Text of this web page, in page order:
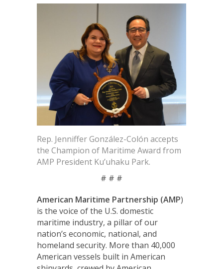
Rep. Jenniffer González-Colón accepts
the Champion of Maritime Award from
AMP President Ku’uhaku Park.
# # #
American Maritime Partnership (AMP)
is the voice of the U.S. domestic
maritime industry, a pillar of our
nation’s economic, national, and
homeland security. More than 40,000
American vessels built in American